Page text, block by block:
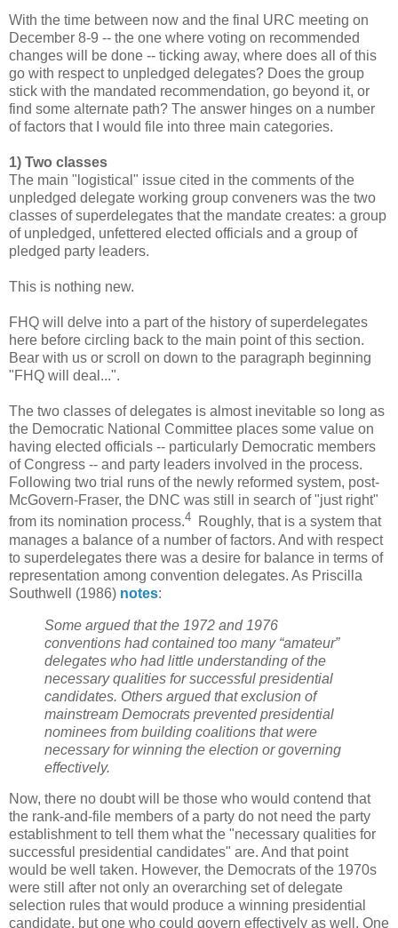
With the time between now and the final URC meeting on
December 8-9 -- the one where voting on recommended
changes will be done -- ticking away, where does all of this
go with respect to unpledged delegates? Does the group
stick with the mandated recommendation, go beyond it, or
find some alternate path? The answer hinges on a number
of factors that I would file into three main categories.
1) Two classes
The main "logistical" issue cited in the comments of the
unpledged delegate working group conveners was the two
classes of superdelegates that the mandate creates: a group
of unpledged, unfettered elected officials and a group of
pledged party leaders.
This is nothing new.
FHQ will delve into a part of the history of superdelegates
here before circling back to the main point of this section.
Bear with us or scroll on down to the paragraph beginning
"FHQ will deal...".
The two classes of delegates is almost inevitable so long as
the Democratic National Committee places some value on
having elected officials -- particularly Democratic members
of Congress -- and party leaders involved in the process.
Following two trial runs of the newly reformed system, post-
McGovern-Fraser, the DNC was still in search of "just right"
from its nomination process.4 Roughly, that is a system that
manages a balance of a number of factors. And with respect
to superdelegates there was a desire for balance in terms of
representation among convention delegates. As Priscilla
Southwell (1986) notes:
Some argued that the 1972 and 1976
conventions had contained too many “amateur”
delegates who had little understanding of the
necessary qualities for successful presidential
candidates. Others argued that exclusion of
mainstream Democrats prevented presidential
nominees from building coalitions that were
necessary for winning the election or governing
effectively.
Now, there no doubt will be those who would contend that
the rank-and-file members of a party do not need the party
establishment to tell them what the "necessary qualities for
successful presidential candidates" are. And that point
would be well taken. However, the Democrats of the 1970s
were still after not only an overarching set of delegate
selection rules that would produce a winning presidential
candidate, but one who could govern effectively as well. One